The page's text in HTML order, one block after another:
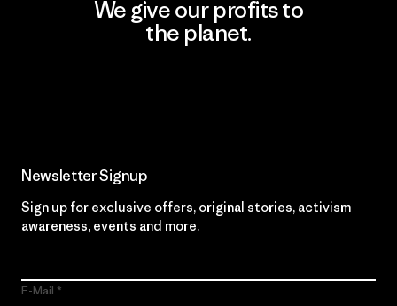
We give our profits to
the planet.
Newsletter Signup
Sign up for exclusive offers, original stories, activism
awareness, events and more.
E-Mail